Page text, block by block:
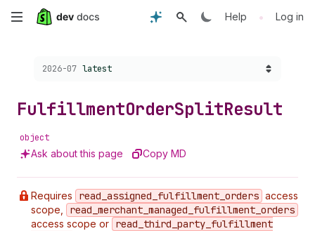
Skip
content
Help • Log in
Choose a version:
2026-07 latest
FulfillmentOrderSplitResult
object
Ask about this page Copy MD
Requires read _assigned _fulfillment _orders access
scope,
read _merchant _managed _fulfillment _orders
access scope or read _third _party _fulfillment